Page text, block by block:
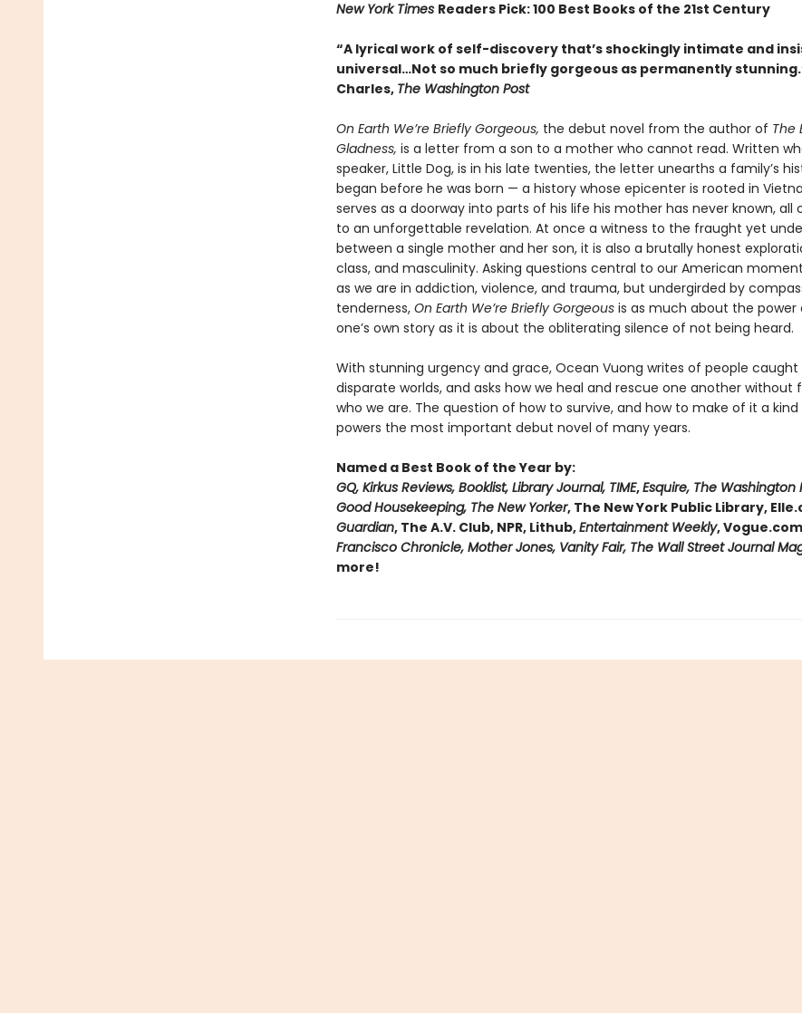
New York Times Readers Pick: 100 Best Books of the 21st Century
“A lyrical work of self-discovery that’s shockingly intimate and
universal…Not so much briefly gorgeous as permanently
Charles, The Washington Post
On Earth We’re Briefly Gorgeous, the debut novel from the author of The
Gladness, is a letter from a son to a mother who cannot read. Written
speaker, Little Dog, is in his late twenties, the letter unearths a family’s
began before he was born — a history whose epicenter is rooted in
serves as a doorway into parts of his life his mother has never known, all
to an unforgettable revelation. At once a witness to the fraught yet
between a single mother and her son, it is also a brutally honest
class, and masculinity. Asking questions central to our American
as we are in addiction, violence, and trauma, but undergirded by
tenderness, On Earth We’re Briefly Gorgeousis as much about the power
one’s own story as it is about the obliterating silence of not being heard.
With stunning urgency and grace, Ocean Vuong writes of people
disparate worlds, and asks how we heal and rescue one another without
who we are. The question of how to survive, and how to make of it a kind
powers the most important debut novel of many years.
Named a Best Book of the Year by:
GQ, Kirkus Reviews, Booklist, Library Journal, TIME,Esquire, The Washington
Good Housekeeping, The New Yorker, The New York Public Library,
Guardian, The A.V. Club, NPR, Lithub,Entertainment Weekly,
Francisco Chronicle, Mother Jones, Vanity Fair, The Wall Street Journal
more!